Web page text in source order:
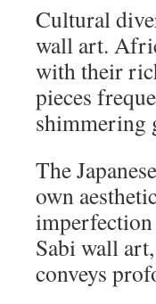
Cultural
wall art.
with their
pieces
shimmering
The
own
imperfection
Sabi wall
conveys